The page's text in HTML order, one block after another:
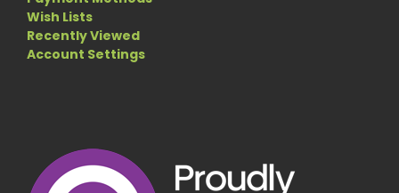
Wish Lists
Recently Viewed
Account Settings